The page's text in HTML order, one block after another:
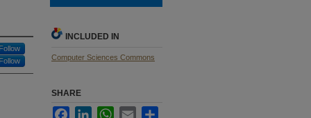
Follow
Follow
INCLUDED IN
Computer Sciences Commons
SHARE
FacebookLinkedInWhatsApp
Email